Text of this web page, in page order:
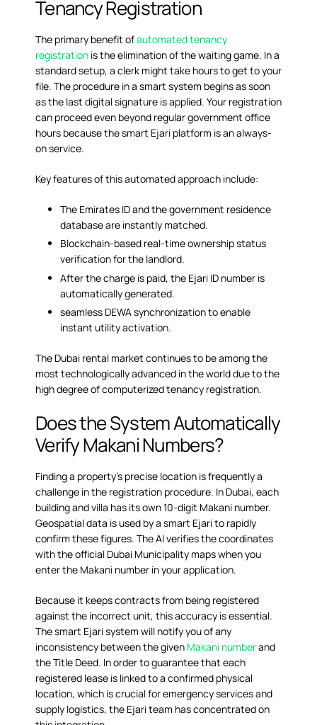
Tenancy Registration
The primary benefit ofautomated tenancy
registration is the elimination of the waiting game. In a
standard setup, a clerk might take hours to get to your
file. The procedure in a smart system begins as soon
as the last digital signature is applied. Your registration
can proceed even beyond regular government office
hours because the smart Ejari platform is an always-
on service.
Key features of this automated approach include:
The Emirates ID and the government residence
database are instantly matched.
Blockchain-based real-time ownership status
verification for the landlord.
After the charge is paid, the Ejari ID number is
automatically generated.
seamless DEWA synchronization to enable
instant utility activation.
The Dubai rental market continues to be among the
most technologically advanced in the world due to the
high degree of computerized tenancy registration.
Does the System Automatically
Verify Makani Numbers?
Finding a property’s precise location is frequently a
challenge in the registration procedure. In Dubai, each
building and villa has its own 10-digit Makani number.
Geospatial data is used by a smart Ejari to rapidly
confirm these figures. The AI verifies the coordinates
with the official Dubai Municipality maps when you
enter the Makani number in your application.
Because it keeps contracts from being registered
against the incorrect unit, this accuracy is essential.
The smart Ejari system will notify you of any
inconsistency between the given Makani numberand
the Title Deed. In order to guarantee that each
registered lease is linked to a confirmed physical
location, which is crucial for emergency services and
supply logistics, the Ejari team has concentrated on